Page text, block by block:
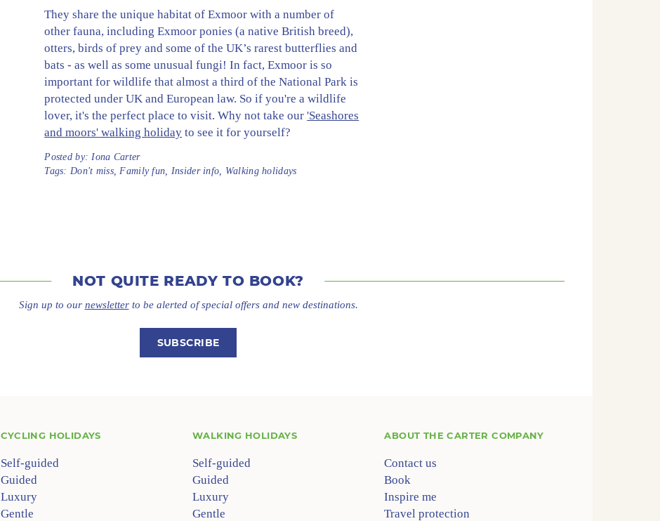
They share the unique habitat of Exmoor with a number of
other fauna, including Exmoor ponies (a native British breed),
otters, birds of prey and some of the UK’s rarest butterflies and
bats - as well as some unusual fungi! In fact, Exmoor is so
important for wildlife that almost a third of the National Park is
protected under UK and European law. So if you're a wildlife
lover, it's the perfect place to visit. Why not take our'Seashores
and moors' walking holiday to see it for yourself?
Posted by: Iona Carter
Tags: Don't miss, Family fun Insider info Walking holidays
NOT QUITE READY TO BOOK?
Sign up to our newsletterto be alerted of special offers and new destinations.
SUBSCRIBE
CYCLING HOLIDAYS
Self-guided
Guided
Luxury
Gentle
WALKING HOLIDAYS
Self-guided
Guided
Luxury
Gentle
ABOUT THE CARTER COMPANY
Contact us
Book
Inspire me
Travel protection